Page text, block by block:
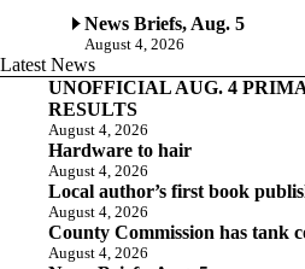
News Briefs, Aug. 5
August 4, 2026
Latest News
UNOFFICIAL AUG. 4
RESULTS
August 4, 2026
Hardware to hair
August 4, 2026
Local author’s first book
August 4, 2026
County Commission has tank
August 4, 2026